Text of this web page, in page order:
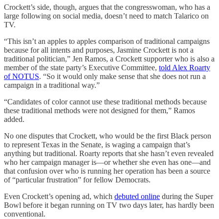
Crockett’s side, though, argues that the congresswoman, who has a
large following on social media, doesn’t need to match Talarico on
TV.
“This isn’t an apples to apples comparison of traditional campaigns
because for all intents and purposes, Jasmine Crockett is not a
traditional politician,” Jen Ramos, a Crockett supporter who is also a
member of the state party’s Executive Committee, told Alex Roarty
of NOTUS. “So it would only make sense that she does not run a
campaign in a traditional way.”
“Candidates of color cannot use these traditional methods because
these traditional methods were not designed for them,” Ramos
added.
No one disputes that Crockett, who would be the first Black person
to represent Texas in the Senate, is waging a campaign that’s
anything but traditional. Roarty reports that she hasn’t even revealed
who her campaign manager is—or whether she even has one—and
that confusion over who is running her operation has been a source
of “particular frustration” for fellow Democrats.
Even Crockett’s opening ad, which debuted online during the Super
Bowl before it began running on TV two days later, has hardly been
conventional.